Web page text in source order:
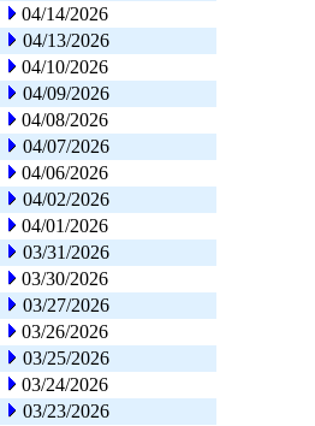
04/14/2026
04/13/2026
04/10/2026
04/09/2026
04/08/2026
04/07/2026
04/06/2026
04/02/2026
04/01/2026
03/31/2026
03/30/2026
03/27/2026
03/26/2026
03/25/2026
03/24/2026
03/23/2026